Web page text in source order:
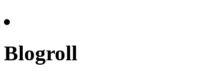
Blogroll